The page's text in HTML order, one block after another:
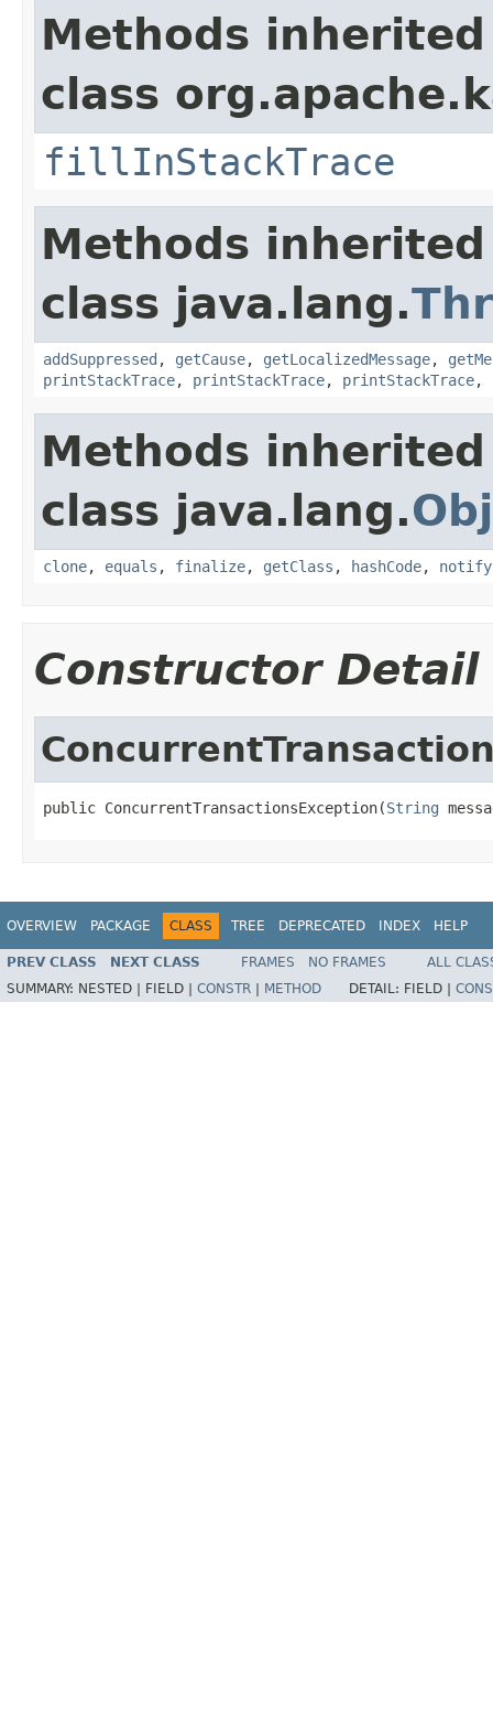
Methods
class
fillInStackTrace
Methods
class java.lang.
addSuppressed , getCause, getLocalizedMessage,
printStackTrace, printStackTrace, printStackTrace,
Methods
class java.lang.
clone, equals , finalize, getClass , hashCode, notify
Constructor Detail
public ConcurrentTransactionsException(String
OVERVIEW PACKAGE CLASS TREE DEPRECATED INDEX HELP
PREV CLASS NEXT CLASS FRAMES NO FRAMES
ALL
SUMMARY: NESTED | FIELD | CONSTR METHOD DETAIL: FIELD |